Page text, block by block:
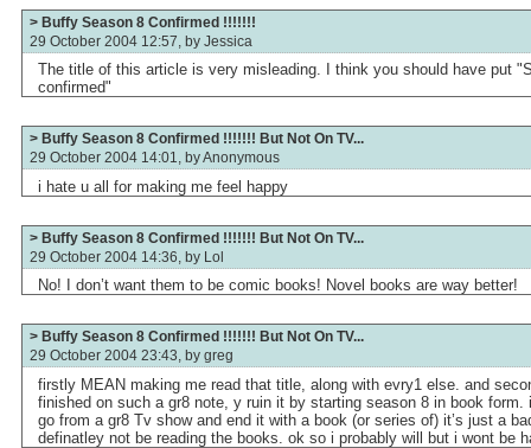
> Buffy Season 8 Confirmed !!!!!!!
29 October 2004 12:57, by Jessica
The title of this article is very misleading. I think you should have put
confirmed"
> Buffy Season 8 Confirmed !!!!!!! But Not On TV...
29 October 2004 14:01, byAnonymous
i hate u all for making me feel happy
> Buffy Season 8 Confirmed !!!!!!! But Not On TV...
29 October 2004 14:36, by Lol
No! I don’t want them to be comic books! Novel books are way better!
> Buffy Season 8 Confirmed !!!!!!! But Not On TV...
29 October 2004 23:43, by greg
firstly MEAN making me read that title, along with evry1 else. and
finished on such a gr8 note, y ruin it by starting season 8 in book form.
go from a gr8 Tv show and end it with a book (or series of) it’s just a
definatley not be reading the books. ok so i probably will but i wont be